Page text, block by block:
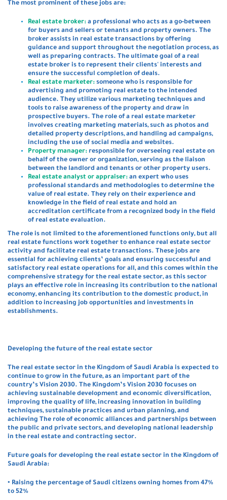
The most prominent of these jobs are:
Real estate broker: a professional who acts as a go-between
for buyers and sellers or tenants and property owners. The
broker assists in real estate transactions by offering
guidance and support throughout the negotiation process, as
well as preparing contracts. The ultimate goal of a real
estate broker is to represent their clients' interests and
ensure the successful completion of deals.
Real estate marketer: someone who is responsible for
advertising and promoting real estate to the intended
audience. They utilize various marketing techniques and
tools to raise awareness of the property and draw in
prospective buyers. The role of a real estate marketer
involves creating marketing materials, such as photos and
detailed property descriptions, and handling ad campaigns,
including the use of social media and websites.
Property manager: responsible for overseeing real estate on
behalf of the owner or organization, serving as the liaison
between the landlord and tenants or other property users.
Real estate analyst or appraiser: an expert who uses
professional standards and methodologies to determine the
value of real estate. They rely on their experience and
knowledge in the field of real estate and hold an
accreditation certificate from a recognized body in the field
of real estate evaluation.
The role is not limited to the aforementioned functions only, but all
real estate functions work together to enhance real estate sector
activity and facilitate real estate transactions. These jobs are
essential for achieving clients’ goals and ensuring successful and
satisfactory real estate operations for all, and this comes within the
comprehensive strategy for the real estate sector, as this sector
plays an effective role in increasing its contribution to the national
economy, enhancing its contribution to the domestic product, in
addition to increasing job opportunities and investments in
establishments.
Developing the future of the real estate sector
The real estate sector in the Kingdom of Saudi Arabia is expected to
continue to grow in the future, as an important part of the
country’s Vision 2030. The Kingdom’s Vision 2030 focuses on
achieving sustainable development and economic diversification,
improving the quality of life, increasing innovation in building
techniques, sustainable practices and urban planning, and
achieving The role of economic alliances and partnerships between
the public and private sectors, and developing national leadership
in the real estate and contracting sector.
Future goals for developing the real estate sector in the Kingdom of
Saudi Arabia:
• Raising the percentage of Saudi citizens owning homes from 47%
to 52%